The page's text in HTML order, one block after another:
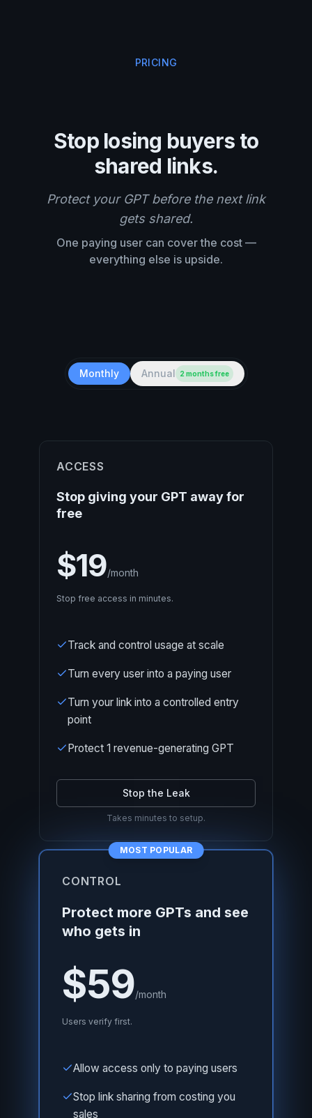
PRICING
Stop losing buyers to
shared links.
Protect your GPT before the next link
gets shared.
One paying user can cover the cost —
everything else is upside.
Monthly Annual 2 months free
ACCESS
Stop giving your GPT away for
free
$19/month
Stop free access in minutes.
Track and control usage at scale
Turn every user into a paying user
Turn your link into a controlled entry
point
Protect 1 revenue-generating GPT
Stop the Leak
Takes minutes to setup.
MOST POPULAR
CONTROL
Protect more GPTs and see
who gets in
$59/month
Users verify first.
Allow access only to paying users
Stop link sharing from costing you
sales